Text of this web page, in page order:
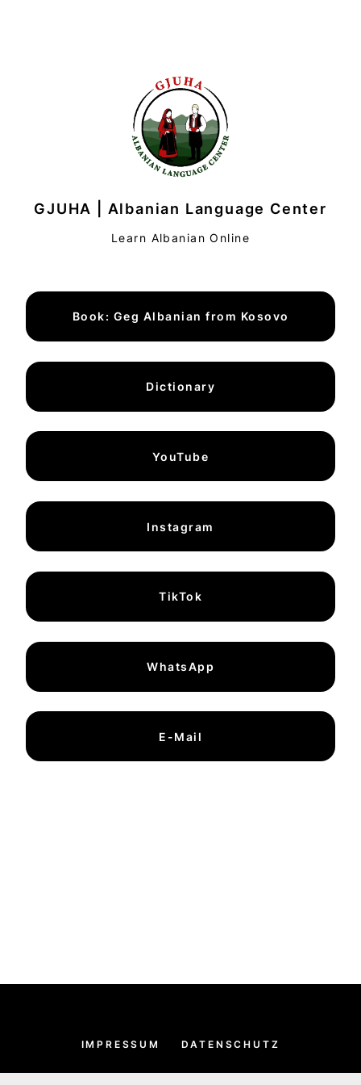
GJUHA | Albanian Language Center
Learn Albanian Online
Book: Geg Albanian from Kosovo
Dictionary
YouTube
Instagram
TikTok
WhatsApp
E-Mail
IMPRESSUM DATENSCHUTZ